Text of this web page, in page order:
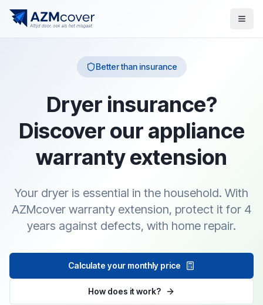
Better than insurance
Dryer insurance?
Discover our appliance
warranty extension
Your dryer is essential in the household. With
AZMcover warranty extension, protect it for 4
years against defects, with home repair.
Calculate your monthly price
How does it work?